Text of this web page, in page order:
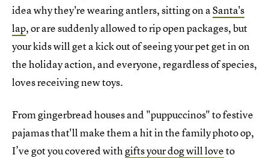
idea why they're wearing antlers, sitting on aSanta's
lap, or are suddenly allowed to rip open packages, but
your kids will get a kick out of seeing your pet get in on
the holiday action, and everyone, regardless of species,
loves receiving new toys.
From gingerbread houses and "puppuccinos" to festive
pajamas that'll make them a hit in the family photo op,
I’ve got you covered withgifts your dog will loveto